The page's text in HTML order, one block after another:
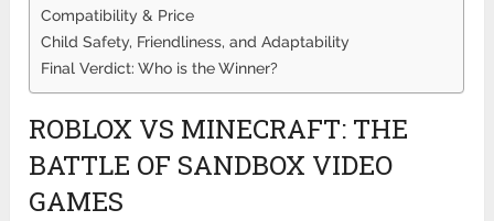
Compatibility & Price
Child Safety, Friendliness, and Adaptability
Final Verdict: Who is the Winner?
ROBLOX VS MINECRAFT: THE
BATTLE OF SANDBOX VIDEO
GAMES